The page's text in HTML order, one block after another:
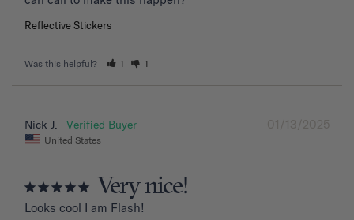
Reflective Stickers
Was this helpful? 1 1
01/13/2025
Nick J.
United States
Very nice!
Looks cool I am Flash!